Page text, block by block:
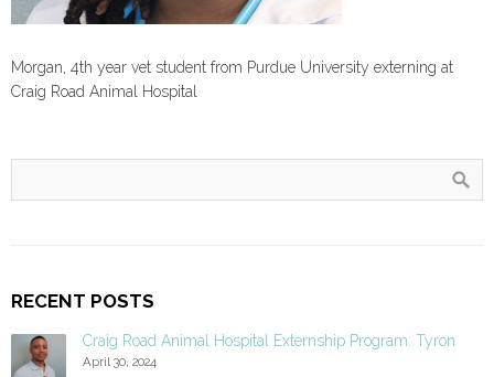
Morgan, 4th year vet student from Purdue University externing at
Craig Road Animal Hospital
RECENT POSTS
Craig Road Animal Hospital Externship Program: Tyron
April 30, 2024